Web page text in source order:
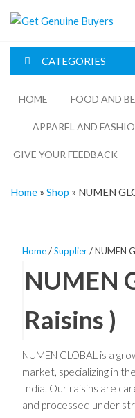
CATEGORIES
HOME FOOD AND
APPAREL AND
GIVE YOUR FEEDBACK
Home » Shop » NUMEN
Home/Supplier/ NUMEN
NUMEN
Raisins )
NUMEN GLOBAL is a
market, specializing in
India. Our raisins are
and processed under